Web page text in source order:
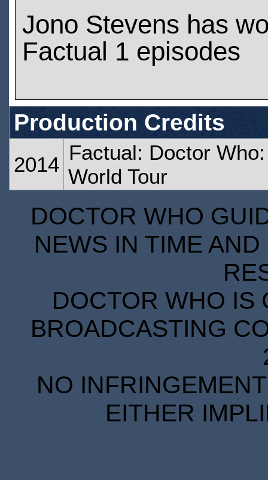
Jono Stevens has
Factual 1 episodes
Production Credits
2014
Factual: Doctor
World Tour
DOCTOR WHO
NEWS IN TIME
DOCTOR WHO IS
BROADCASTING
NO
EITHER